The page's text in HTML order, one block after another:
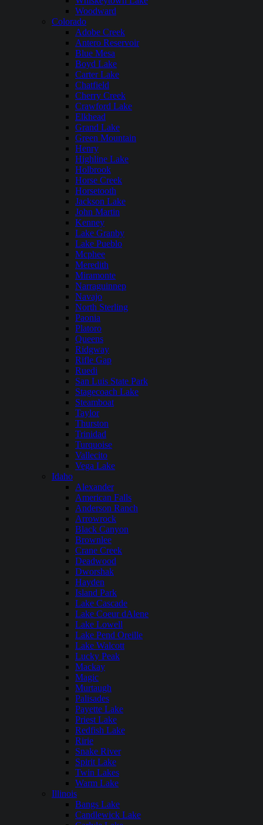
Woodward
Colorado
Adobe Creek
Antero Reservoir
Blue Mesa
Boyd Lake
Carter Lake
Chatfield
Cherry Creek
Crawford Lake
Elkhead
Grand Lake
Green Mountain
Henry
Highline Lake
Holbrook
Horse Creek
Horsetooth
Jackson Lake
John Martin
Kenney
Lake Granby
Lake Pueblo
Mcphee
Meredith
Miramonte
Narraguinnep
Navajo
North Sterling
Paonia
Platoro
Queens
Ridgway
Rifle Gap
Ruedi
San Luis State Park
Stagecoach Lake
Steamboat
Taylor
Thurston
Trinidad
Turquoise
Vallecito
Vega Lake
Idaho
Alexander
American Falls
Anderson Ranch
Arrowrock
Black Canyon
Brownlee
Crane Creek
Deadwood
Dworshak
Hayden
Island Park
Lake Cascade
Lake Coeur dAlene
Lake Lowell
Lake Pend Oreille
Lake Walcott
Lucky Peak
Mackay
Magic
Murtaugh
Palisades
Payette Lake
Priest Lake
Redfish Lake
Ririe
Snake River
Spirit Lake
Twin Lakes
Warm Lake
Illinois
Bangs Lake
Candlewick Lake